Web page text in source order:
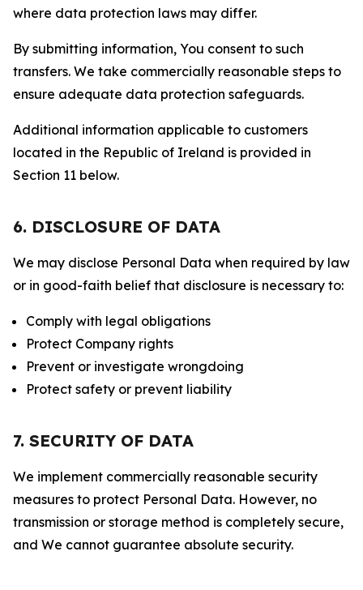
where data protection laws may differ.
By submitting information, You consent to such
transfers. We take commercially reasonable steps to
ensure adequate data protection safeguards.
Additional information applicable to customers
located in the Republic of Ireland is provided in
Section 11 below.
6. DISCLOSURE OF DATA
We may disclose Personal Data when required by law
or in good-faith belief that disclosure is necessary to:
Comply with legal obligations
Protect Company rights
Prevent or investigate wrongdoing
Protect safety or prevent liability
7. SECURITY OF DATA
We implement commercially reasonable security
measures to protect Personal Data. However, no
transmission or storage method is completely secure,
and We cannot guarantee absolute security.